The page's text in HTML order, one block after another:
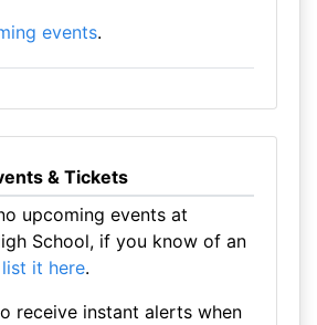
events.
& Tickets
upcoming events at
School, if you know of an
list it here.
receive instant alerts when